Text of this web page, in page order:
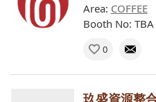
Area: COFFEE
Booth No: TBA
0
玖盛資源整